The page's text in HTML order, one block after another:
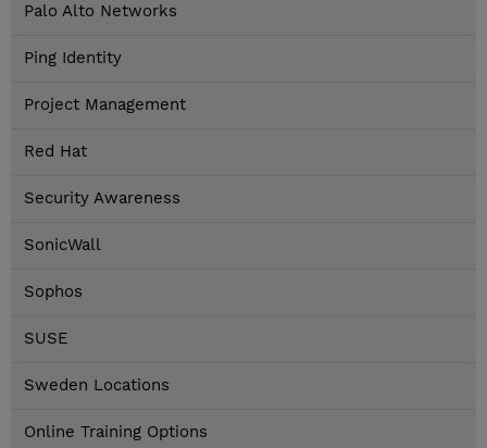
Palo Alto Networks
Ping Identity
Project Management
Red Hat
Security Awareness
SonicWall
Sophos
SUSE
Sweden Locations
Online Training Options